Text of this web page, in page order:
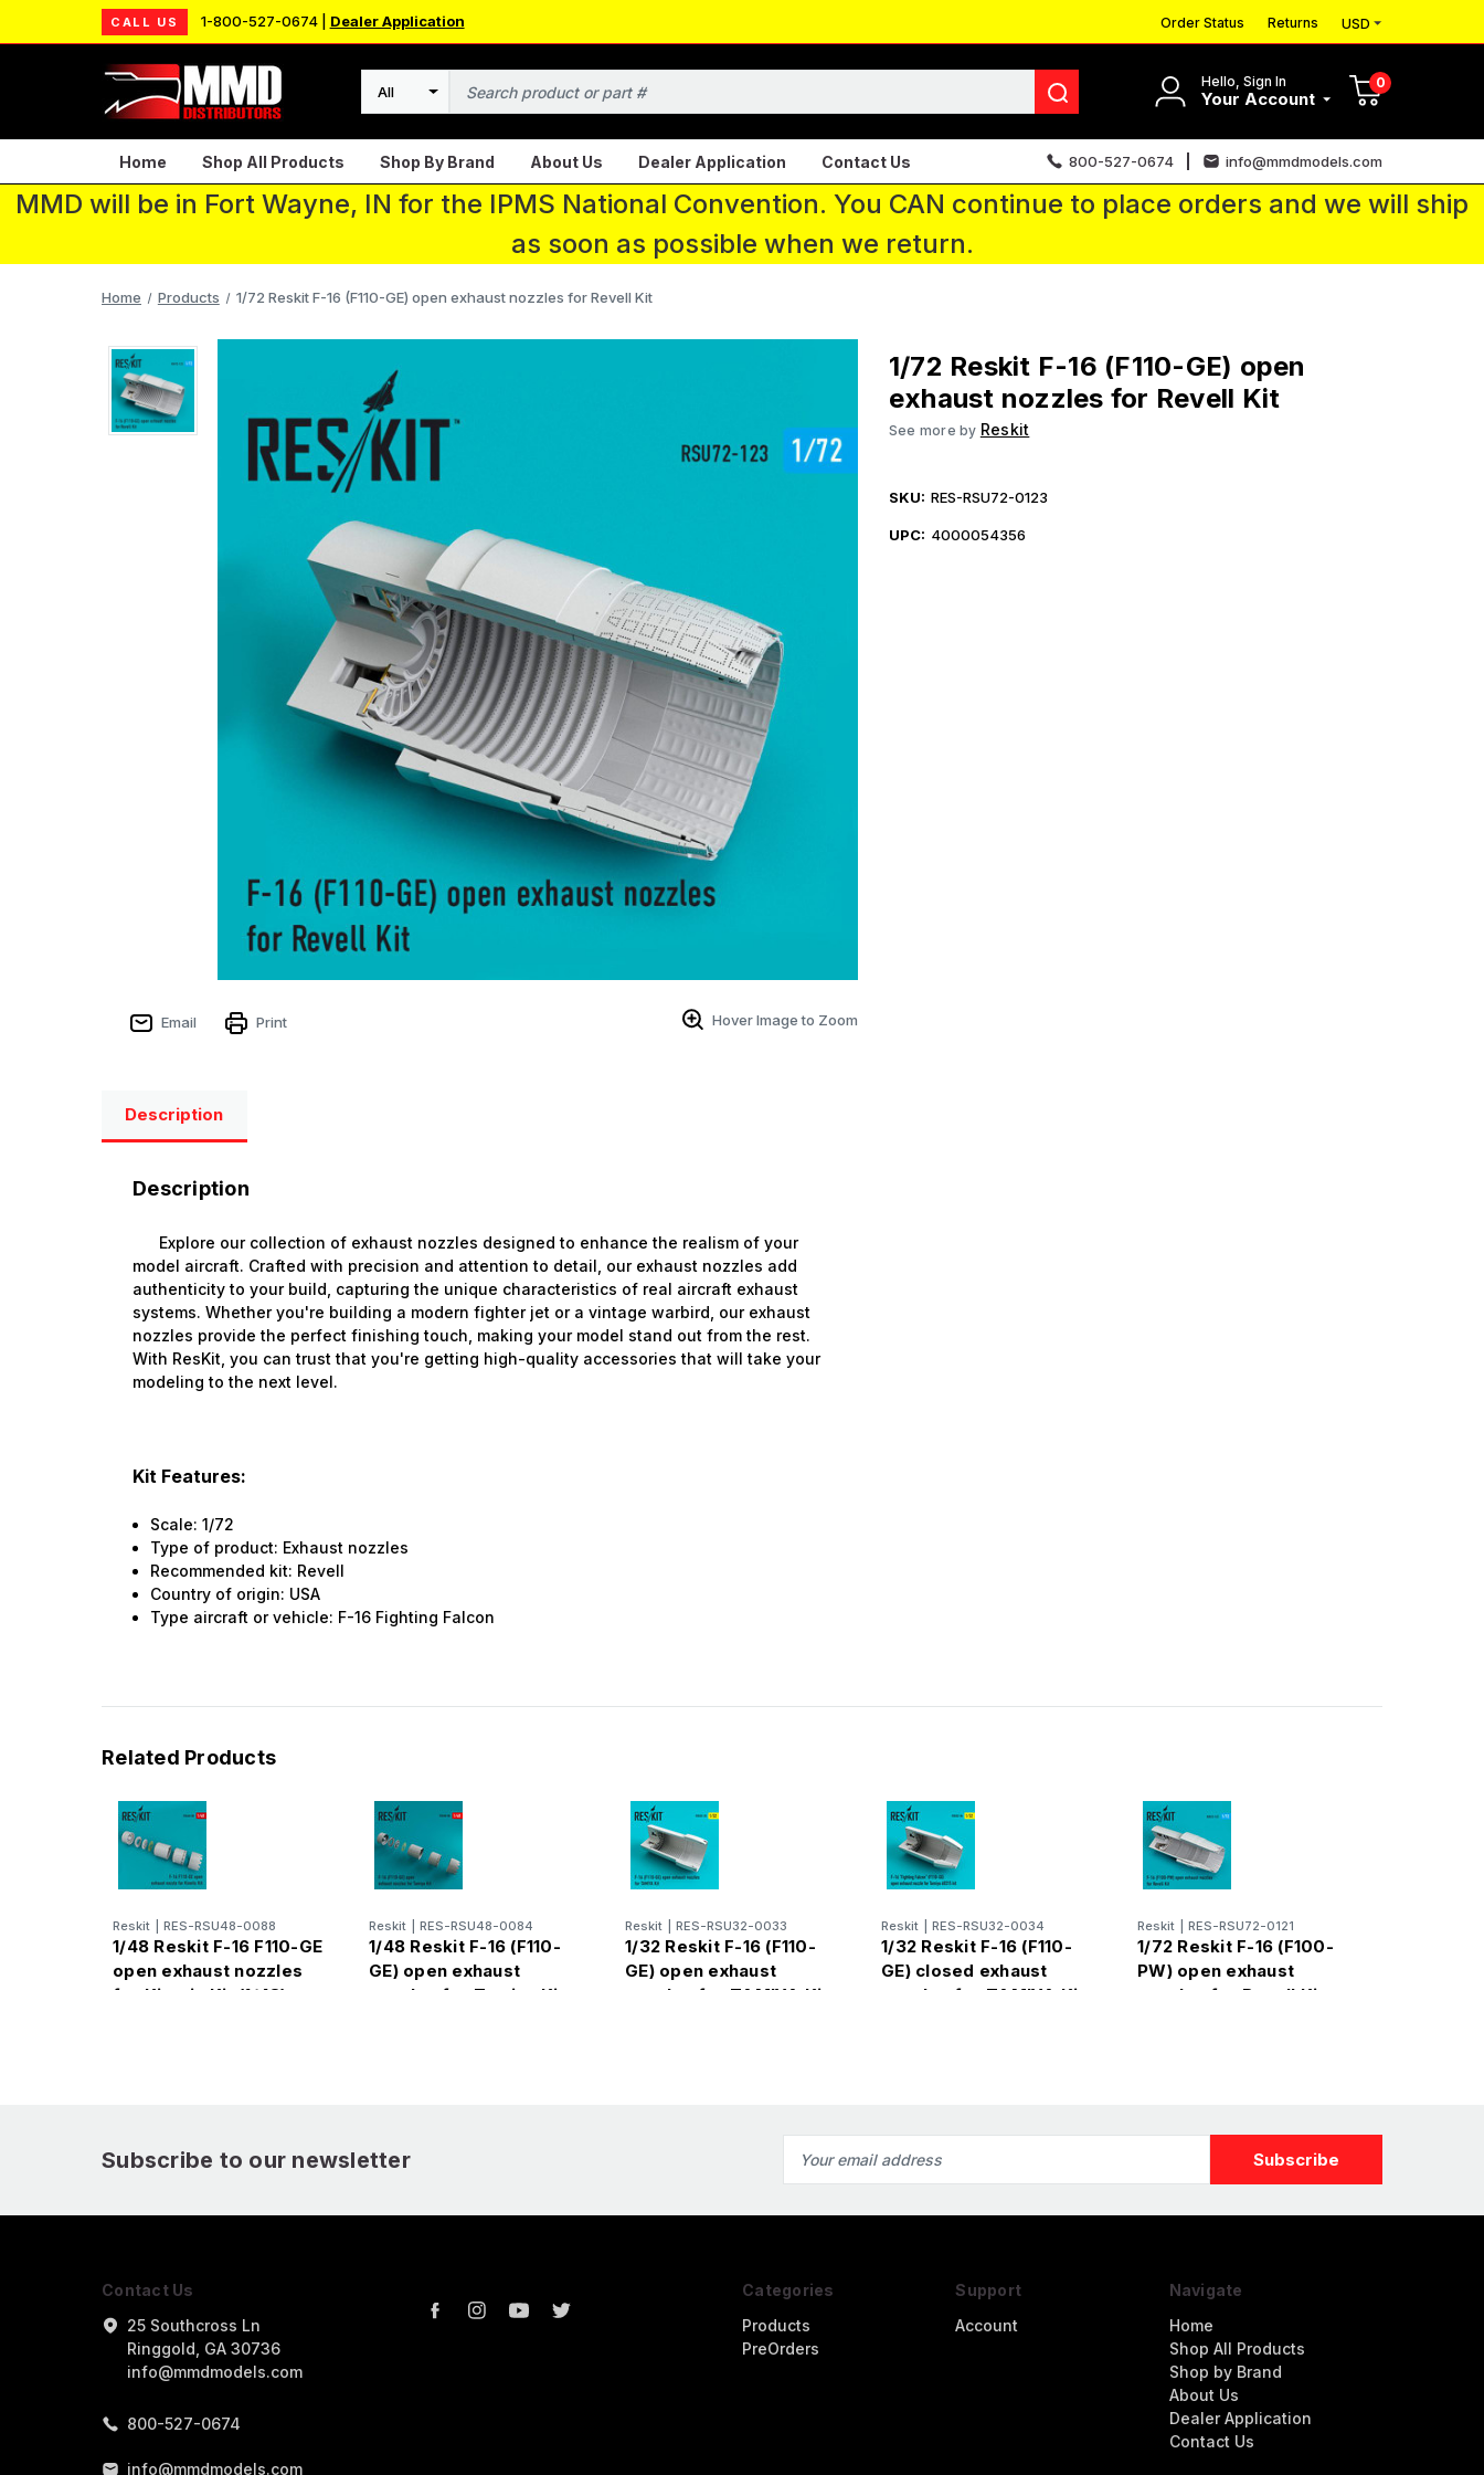
CALL US 1-800-527-0674 | Dealer Application Order Status Returns USD
Hello, Sign In
Your Account
0
Search
Home Shop All Products Shop By Brand About Us Dealer Application Contact Us 800-527-0674 info@mmdmodels.com
MMD will be in Fort Wayne, IN for the IPMS National Convention. You CAN continue to place orders and we will ship
as soon as possible when we return.
Home Products 1/72 Reskit F-16 (F110-GE) open exhaust nozzles for Revell Kit
Email Print Hover Image to Zoom
1/72 Reskit F-16 (F110-GE) open
exhaust nozzles for Revell Kit
See more by Reskit
SKU: RES-RSU72-0123
UPC: 4000054356
Description
Description
Explore our collection of exhaust nozzles designed to enhance the realism of your
model aircraft. Crafted with precision and attention to detail, our exhaust nozzles add
authenticity to your build, capturing the unique characteristics of real aircraft exhaust
systems. Whether you're building a modern fighter jet or a vintage warbird, our exhaust
nozzles provide the perfect finishing touch, making your model stand out from the rest.
With ResKit, you can trust that you're getting high-quality accessories that will take your
modeling to the next level.
Kit Features:
Scale: 1/72
Type of product: Exhaust nozzles
Recommended kit: Revell
Country of origin: USA
Type aircraft or vehicle: F-16 Fighting Falcon
Related Products
Reskit RES-RSU48-0088
1/48 Reskit F-16 F110-GE
open exhaust nozzles
for Kinetic Kit (1/48)
Reskit RES-RSU48-0084
1/48 Reskit F-16 (F110-
GE) open exhaust
nozzles for Tamiya Kit
Reskit RES-RSU32-0033
1/32 Reskit F-16 (F110-
GE) open exhaust
nozzles for TAMIYA Kit
Reskit RES-RSU32-0034
1/32 Reskit F-16 (F110-
GE) closed exhaust
nozzles for TAMIYA Kit
Reskit RES-RSU72-0121
1/72 Reskit F-16 (F100-
PW) open exhaust
nozzles for Revell Kit
Subscribe to our newsletter
Address
Contact Us
25 Southcross Ln
Ringgold, GA 30736
info@mmdmodels.com
800-527-0674
info@mmdmodels.com
Categories
Products
PreOrders
Support
Account
Navigate
Home
Shop All Products
Shop by Brand
About Us
Dealer Application
Contact Us